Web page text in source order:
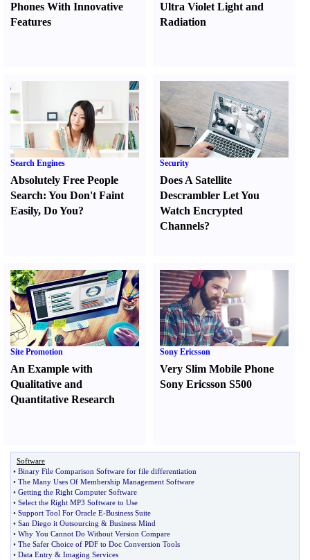
Phones With Innovative
Features
Ultra Violet Light and
Radiation
Search Engines
Absolutely Free People
Search: You Don't Faint
Easily, Do You?
Security
Does A Satellite
Descrambler Let You
Watch Encrypted
Channels?
Site Promotion
An Example with
Qualitative and
Quantitative Research
Sony Ericsson
Very Slim Mobile Phone
Sony Ericsson S500
Software
• Binary File Comparison Software for file differentiation
• The Many Uses Of Membership Management Software
• Getting the Right Computer Software
• Select the Right MP3 Software to Use
• Support Tool For Oracle E-Business Suite
• San Diego it Outsourcing & Business Mind
• Why You Cannot Do Without Version Compare
• The Safer Choice of PDF to Doc Conversion Tools
• Data Entry & Imaging Services